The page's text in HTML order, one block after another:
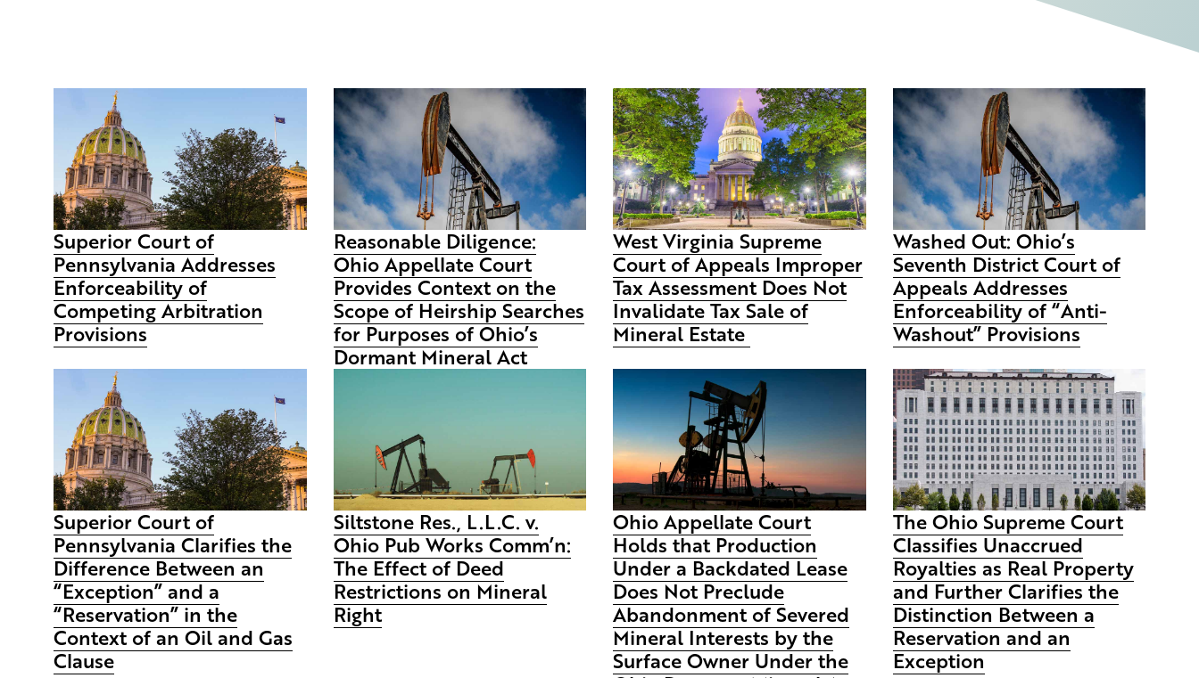
Superior Court of
Pennsylvania Addresses
Enforceability of
Competing Arbitration
Provisions
Reasonable Diligence:
Ohio Appellate Court
Provides Context on the
Scope of Heirship Searches
for Purposes of Ohio’s
Dormant Mineral Act
West Virginia Supreme
Court of Appeals Improper
Tax Assessment Does Not
Invalidate Tax Sale of
Mineral Estate
Washed Out: Ohio’s
Seventh District Court of
Appeals Addresses
Enforceability of “Anti-
Washout” Provisions
Superior Court of
Pennsylvania Clarifies the
Difference Between an
“Exception” and a
“Reservation” in the
Context of an Oil and Gas
Clause
Siltstone Res., L.L.C. v.
Ohio Pub Works Comm’n:
The Effect of Deed
Restrictions on Mineral
Right
Ohio Appellate Court
Holds that Production
Under a Backdated Lease
Does Not Preclude
Abandonment of Severed
Mineral Interests by the
Surface Owner Under the
The Ohio Supreme Court
Classifies Unaccrued
Royalties as Real Property
and Further Clarifies the
Distinction Between a
Reservation and an
Exception